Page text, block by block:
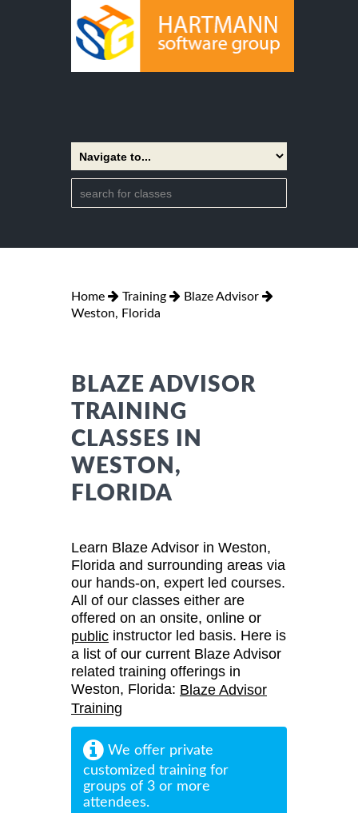
Home Training
Blaze Advisor
Weston, Florida
BLAZE ADVISOR
TRAINING
CLASSES IN
WESTON,
FLORIDA
Learn Blaze Advisor in Weston,
Florida and surrounding areas via
our hands-on, expert led courses.
All of our classes either are
offered on an onsite, online or
public instructor led basis. Here is
a list of our current Blaze Advisor
related training offerings in
Weston, Florida: Blaze Advisor
Training
We offer private
customized training for
groups of 3 or more
attendees.